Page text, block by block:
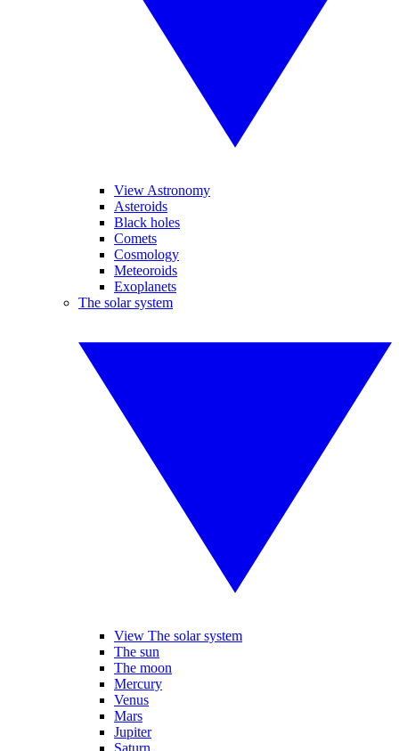
View Astronomy
Asteroids
Black holes
Comets
Cosmology
Meteoroids
Exoplanets
The solar system
View The solar system
The sun
The moon
Mercury
Venus
Mars
Jupiter
Saturn